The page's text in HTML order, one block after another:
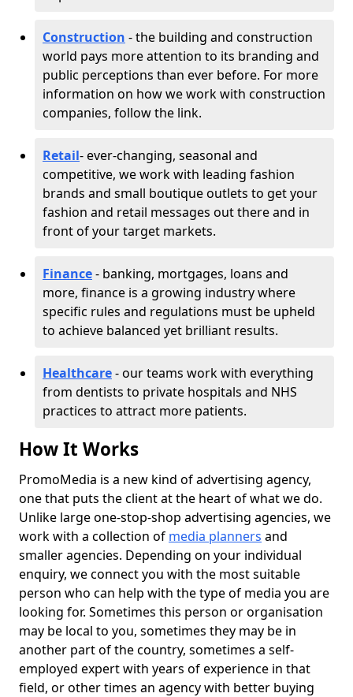
Construction - the building and construction
world pays more attention to its branding and
public perceptions than ever before. For more
information on how we work with construction
companies, follow the link.
Retail- ever-changing, seasonal and
competitive, we work with leading fashion
brands and small boutique outlets to get your
fashion and retail messages out there and in
front of your target markets.
Finance- banking, mortgages, loans and
more, finance is a growing industry where
specific rules and regulations must be upheld
to achieve balanced yet brilliant results.
Healthcare- our teams work with everything
from dentists to private hospitals and NHS
practices to attract more patients.
How It Works
PromoMedia is a new kind of advertising agency,
one that puts the client at the heart of what we do.
Unlike large one-stop-shop advertising agencies, we
work with a collection of media planners and
smaller agencies. Depending on your individual
enquiry, we connect you with the most suitable
person who can help with the type of media you are
looking for. Sometimes this person or organisation
may be local to you, sometimes they may be in
another part of the country, sometimes a self-
employed expert with years of experience in that
field, or other times an agency with better buying